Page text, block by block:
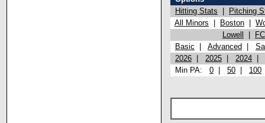
Hitting Stats
Pitching
All Minors
Boston
Lowell
Basic
Advanced
2026
2025 2024
Min PA: 0 50 100